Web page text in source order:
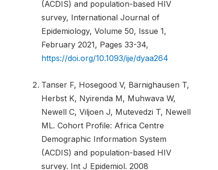
(ACDIS) and population-based HIV
survey, International Journal of
Epidemiology, Volume 50, Issue 1,
February 2021, Pages 33-34,
https://doi.org/10.1093/ije/dyaa264
Tanser F, Hosegood V, Bärnighausen T,
Herbst K, Nyirenda M, Muhwava W,
Newell C, Viljoen J, Mutevedzi T, Newell
ML. Cohort Profile: Africa Centre
Demographic Information System
(ACDIS) and population-based HIV
survey. Int J Epidemiol. 2008